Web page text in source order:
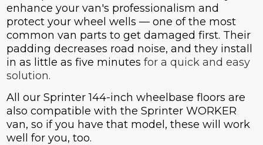
enhance your van's professionalism and
protect your wheel wells — one of the most
common van parts to get damaged first. Their
padding decreases road noise, and they install
in as little as five minutes for a quick and easy
solution.
All our Sprinter 144-inch wheelbase floors are
also compatible with the Sprinter WORKER
van, so if you have that model, these will work
well for you, too.